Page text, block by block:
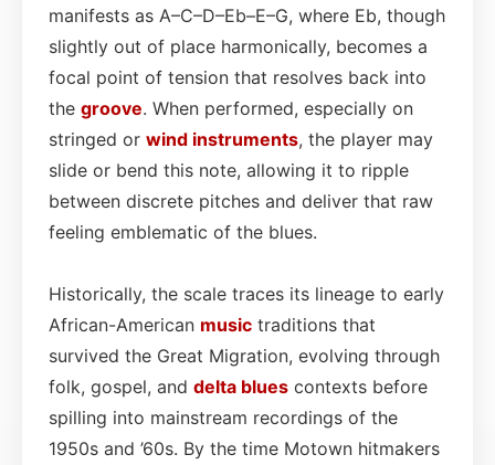
manifests as A–C–D–Eb–E–G, where Eb, though
slightly out of place harmonically, becomes a
focal point of tension that resolves back into
the groove. When performed, especially on
stringed or wind instruments, the player may
slide or bend this note, allowing it to ripple
between discrete pitches and deliver that raw
feeling emblematic of the blues.
Historically, the scale traces its lineage to early
African-American music traditions that
survived the Great Migration, evolving through
folk, gospel, and delta blues contexts before
spilling into mainstream recordings of the
1950s and ’60s. By the time Motown hitmakers